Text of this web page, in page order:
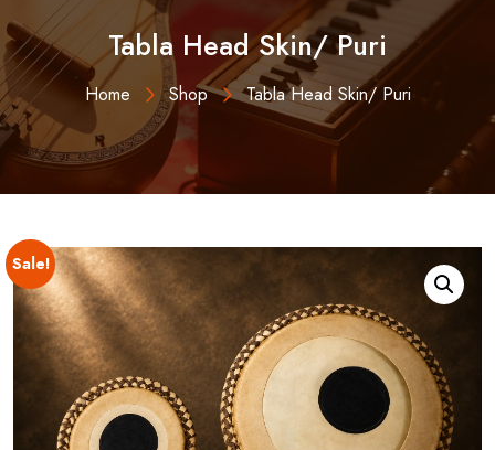
Tabla Head Skin/ Puri
Home Shop Tabla Head Skin/ Puri
Sale!